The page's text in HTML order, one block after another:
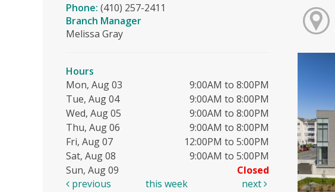
Phone: (410) 257-2411
Branch Manager
Melissa Gray
Hours
Mon, Aug 03
9:00AM to 8:00PM
Tue, Aug 04
9:00AM to 8:00PM
Wed, Aug 05
9:00AM to 8:00PM
Thu, Aug 06
9:00AM to 8:00PM
Fri, Aug 07
12:00PM to 5:00PM
Sat, Aug 08
9:00AM to 5:00PM
Sun, Aug 09
Closed
previous
this week next